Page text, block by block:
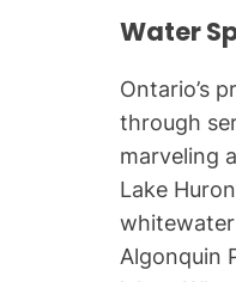
Water
Ontario’s
through
marveling
Lake
whitewater
Algonquin